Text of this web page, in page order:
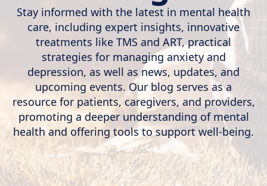
Stay informed with the latest in mental health
care, including expert insights, innovative
treatments like TMS and ART, practical
strategies for managing anxiety and
depression, as well as news, updates, and
upcoming events. Our blog serves as a
resource for patients, caregivers, and providers,
promoting a deeper understanding of mental
health and offering tools to support well-being.